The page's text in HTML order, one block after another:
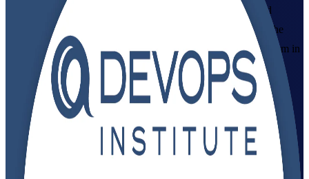
Designed for IT and business professionals across Tokyo and
beyond, this programme covers DevOps culture, CI/CD and the
Three Ways, and prepares you to pass the DevOps Institute exam in
flexible live virtual and classroom formats.
Enrol Now
View Schedules and Pricing
Enquire about this Training